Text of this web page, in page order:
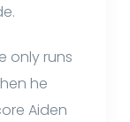
only runs
he
Aiden